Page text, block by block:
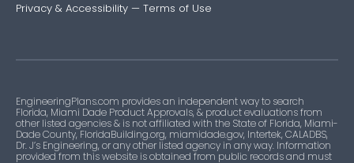
Privacy & Accessibility — Terms of Use
EngineeringPlans.com provides an independent way to search
Florida, Miami Dade Product Approvals, & product evaluations from
other listed agencies & is not affiliated with the State of Florida, Miami-
Dade County, FloridaBuilding.org, miamidade.gov, Intertek, CALADBS,
Dr. J’s Engineering, or any other listed agency in any way. Information
provided from this website is obtained from public records and must